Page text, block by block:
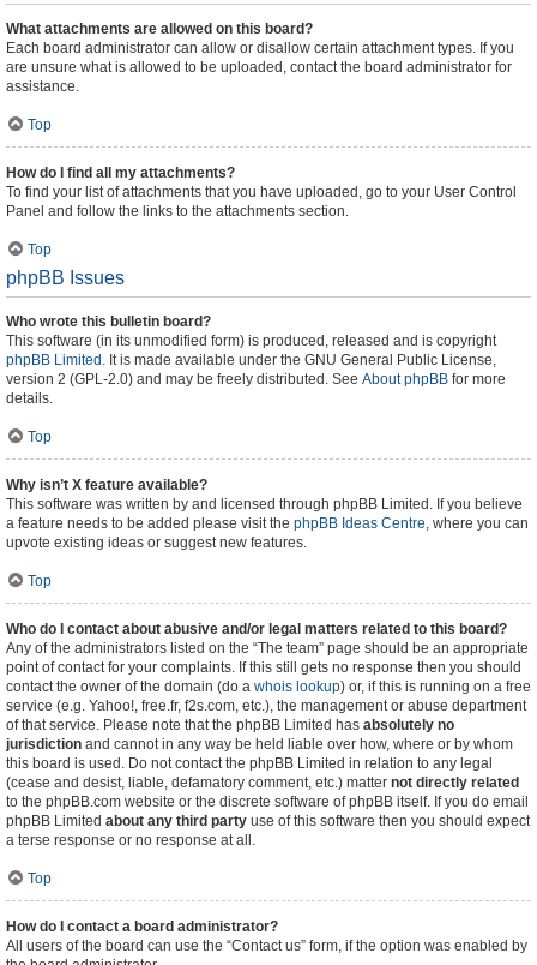
What attachments are allowed on this board?
Each board administrator can allow or disallow certain attachment types. If you
are unsure what is allowed to be uploaded, contact the board administrator for
assistance.
Top
How do I find all my attachments?
To find your list of attachments that you have uploaded, go to your User Control
Panel and follow the links to the attachments section.
Top
phpBB Issues
Who wrote this bulletin board?
This software (in its unmodified form) is produced, released and is copyright
phpBB Limited . It is made available under the GNU General Public License,
version 2 (GPL-2.0) and may be freely distributed. See About phpBB for more
details.
Top
Why isn’t X feature available?
This software was written by and licensed through phpBB Limited. If you believe
a feature needs to be added please visit the phpBB Ideas Centre, where you can
upvote existing ideas or suggest new features.
Top
Who do I contact about abusive and/or legal matters related to this board?
Any of the administrators listed on the “The team” page should be an appropriate
point of contact for your complaints. If this still gets no response then you should
contact the owner of the domain (do a whois lookup) or, if this is running on a free
service (e.g. Yahoo!, free.fr, f2s.com, etc.), the management or abuse department
of that service. Please note that the phpBB Limited has absolutely no
jurisdiction and cannot in any way be held liable over how, where or by whom
this board is used. Do not contact the phpBB Limited in relation to any legal
(cease and desist, liable, defamatory comment, etc.) matter not directly related
to the phpBB.com website or the discrete software of phpBB itself. If you do email
phpBB Limited about any third party use of this software then you should expect
a terse response or no response at all.
Top
How do I contact a board administrator?
All users of the board can use the “Contact us” form, if the option was enabled by